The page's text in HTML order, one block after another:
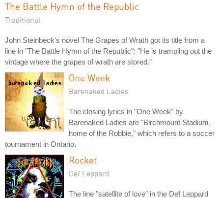
The Battle Hymn of the Republic
Traditional
John Steinbeck's novel The Grapes of Wrath got its title from a
line in "The Battle Hymn of the Republic": "He is trampling out the
vintage where the grapes of wrath are stored."
One Week
Barenaked Ladies
The closing lyrics in "One Week" by
Barenaked Ladies are "Birchmount Stadium,
home of the Robbie," which refers to a soccer
tournament in Ontario.
Rocket
Def Leppard
The line "satellite of love" in the Def Leppard